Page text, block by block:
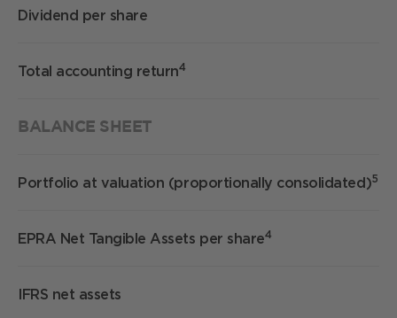
Dividend per share
Total accounting return4
BALANCE SHEET
Portfolio at valuation (proportionally consolidated)5
EPRA Net Tangible Assets per share4
IFRS net assets